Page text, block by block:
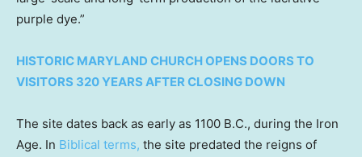
purple dye.”
HISTORIC MARYLAND CHURCH OPENS DOORS TO
VISITORS 320 YEARS AFTER CLOSING DOWN
The site dates back as early as 1100 B.C., during the Iron
Age. In Biblical terms, the site predated the reigns of